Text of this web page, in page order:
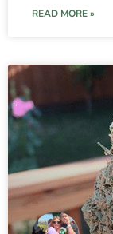
READ MORE »